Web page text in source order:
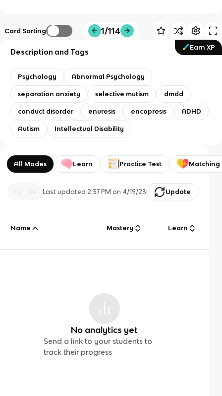
Card Sorting 1/114
Earn XP
Description and Tags
Psychology Abnormal Psychology
separation anxiety selective mutism dmdd
conduct disorder enuresis encopresis ADHD
Autism Intellectual Disability
All Modes Learn Practice Test Matching
Last updated2:37 PM on 4/19/23 Update
Name Mastery Learn
No analytics yet
Send a link to your students to
track their progress